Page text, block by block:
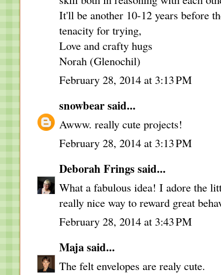
It'll be another 10-12 years before
tenacity for trying,
Love and crafty hugs
Norah (Glenochil)
February 28, 2014 at 3:13 PM
snowbearsaid...
Awww. really cute projects!
February 28, 2014 at 3:13 PM
Deborah Frings said...
What a fabulous idea! I adore the
really nice way to reward great
February 28, 2014 at 3:43 PM
Majasaid...
The felt envelopes are realy cute.